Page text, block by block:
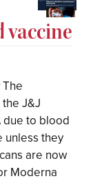
vaccine
J&J
due to blood
unless they
are now
Moderna